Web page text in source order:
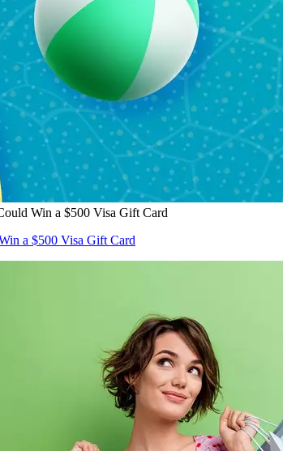
Win a $500 Visa Gift Card
a $500 Visa Gift Card